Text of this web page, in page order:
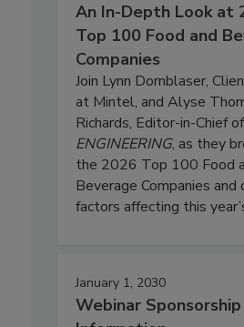
An In-Depth Look at
Top 100 Food and
Companies
Join Lynn Dornblaser,
at Mintel, and Alyse
Richards, Editor-in-Chief of
ENGINEERING, as they
the 2026 Top 100 Food
Beverage Companies and
factors affecting this
January 1, 2030
Webinar Sponsorship